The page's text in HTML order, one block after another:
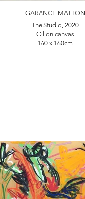
GARANCE MATTON
The Studio, 2020
Oil on canvas
160 x 160cm